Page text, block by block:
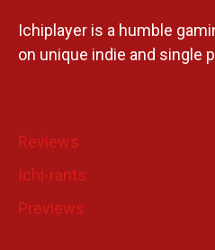
Ichiplayer is a humble
on unique indie and single
Reviews
Ichi-rants
Previews